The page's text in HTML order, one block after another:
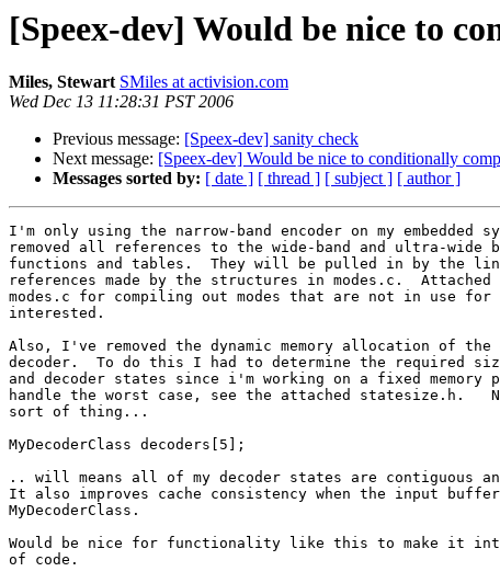
[Speex-dev] Would be nice to
Miles, Stewart SMiles at activision.com
Wed Dec 13 11:28:31 PST 2006
Previous message: [Speex-dev] sanity check
Next message: [Speex-dev] Would be nice to conditionally
Messages sorted by: [ date ] [ thread ] [ subject ] [ author ]
I'm only using the narrow-band encoder on my embedded
removed all references to the wide-band and ultra-wide
functions and tables.  They will be pulled in by the
references made by the structures in modes.c.  Attached
modes.c for compiling out modes that are not in use for
interested.
Also, I've removed the dynamic memory allocation of the
decoder.  To do this I had to determine the required
and decoder states since i'm working on a fixed memory
handle the worst case, see the attached statesize.h.
sort of thing...
MyDecoderClass decoders[5];
.. will means all of my decoder states are contiguous
It also improves cache consistency when the input
MyDecoderClass.
Would be nice for functionality like this to make it
of code.